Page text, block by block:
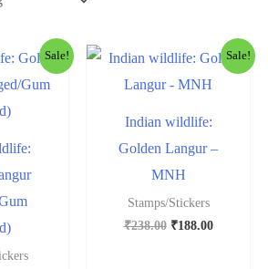
Sale! Sale!
Indian wildlife:
Golden Langur –
MNH
Stamps/Stickers
₹238.00 ₹188.00